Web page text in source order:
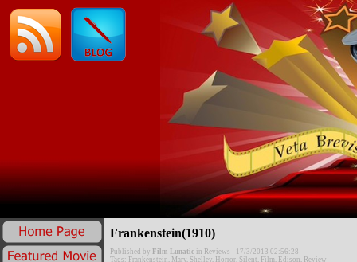
Frankenstein(1910)
Published by Film Lunatic in Reviews · 17/3/2013 02:56:28
Tags: Frankenstein , Mary, Shelley, Horror, Silent , Film, Edison , Review